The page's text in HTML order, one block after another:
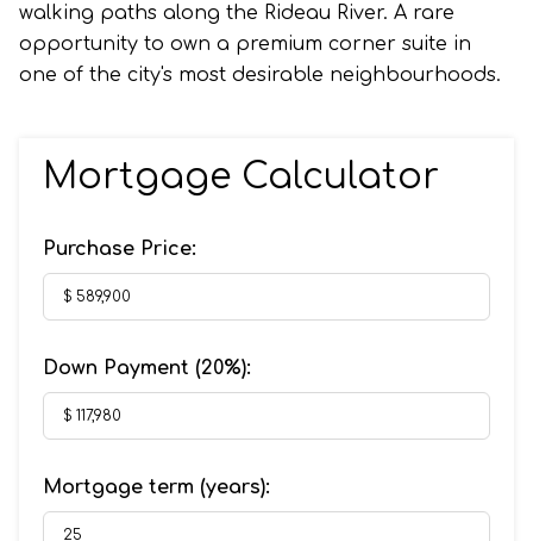
walking paths along the Rideau River. A rare
opportunity to own a premium corner suite in
one of the city's most desirable neighbourhoods.
Mortgage Calculator
Purchase Price:
Down Payment (20%):
Mortgage term (years):